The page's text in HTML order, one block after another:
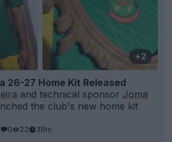
+2
26-27 Home Kit Released
and technical sponsor Joma
the club's new home kit
0 22 38m